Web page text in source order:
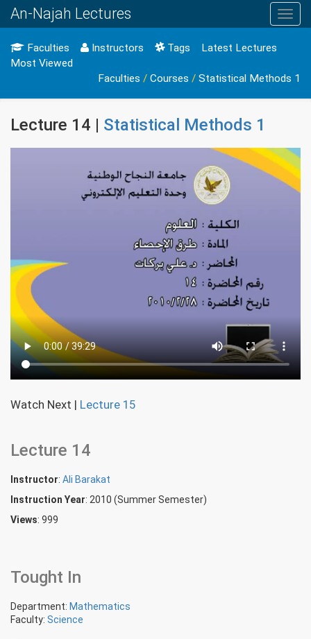
An-Najah Lectures
Faculties Instructors Tags
Latest Lectures
Most Viewed
Faculties / Courses / Statistical Methods 1
Lecture 14 | Statistical Methods 1
Watch Next | Lecture 15
Lecture 14
Instructor: Ali Barakat
Instruction Year: 2010 (Summer Semester)
Views: 999
Tought In
Department: Mathematics
Faculty: Science